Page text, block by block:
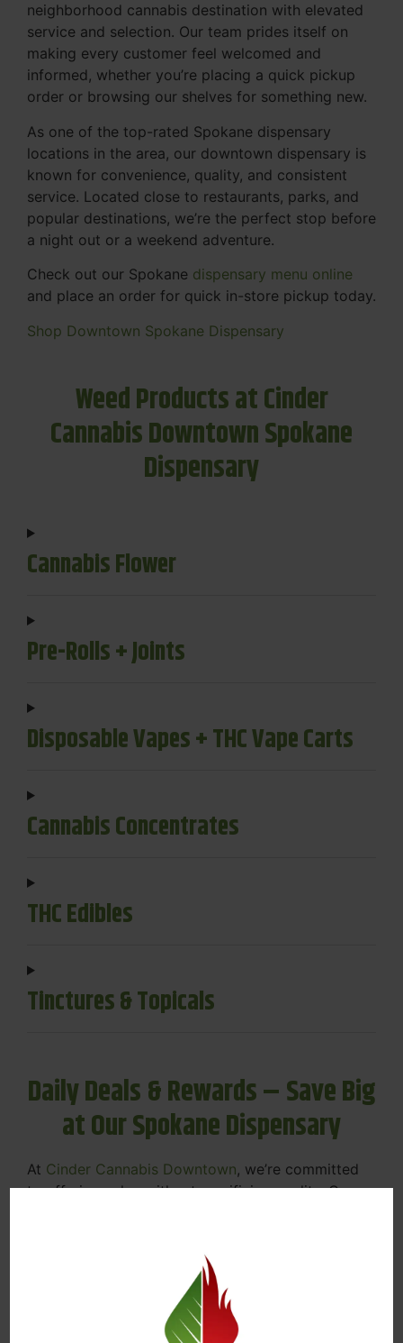
neighborhood cannabis destination with elevated
service and selection. Our team prides itself on
making every customer feel welcomed and
informed, whether you’re placing a quick pickup
order or browsing our shelves for something new.
As one of the top-rated Spokane dispensary
locations in the area, our downtown dispensary is
known for convenience, quality, and consistent
service. Located close to restaurants, parks, and
popular destinations, we’re the perfect stop before
a night out or a weekend adventure.
Check out our Spokane dispensary menu online
and place an order for quick in-store pickup today.
Shop Downtown Spokane Dispensary
Weed Products at Cinder
Cannabis Downtown Spokane
Dispensary
Cannabis Flower
Pre-Rolls + Joints
Disposable Vapes + THC Vape Carts
Cannabis Concentrates
THC Edibles
Tinctures & Topicals
Daily Deals & Rewards – Save Big
at Our Spokane Dispensary
At Cinder Cannabis Downtown, we’re committed
to offering value without sacrificing quality. Our
Discounts on Flower, Vapes, Edibles, and
Loyalty Rewards – Earn Points with Every